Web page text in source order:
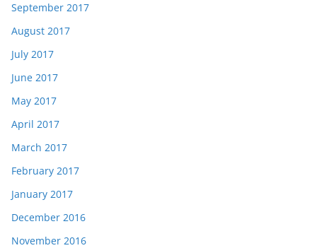
September 2017
August 2017
July 2017
June 2017
May 2017
April 2017
March 2017
February 2017
January 2017
December 2016
November 2016